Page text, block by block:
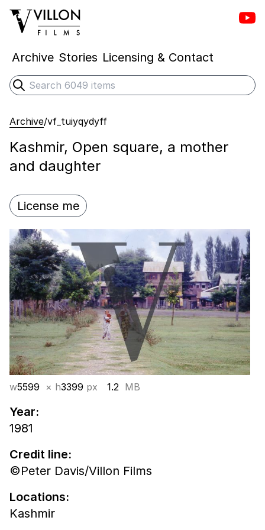
Villon Films
Archive Stories Licensing & Contact
Search
Submit search
Archive/vf_tuiyqydyff
Kashmir, Open square, a mother
and daughter
License me
w5599 × h3399 px 1.2 MB
Year:
1981
Credit line:
©Peter Davis/Villon Films
Locations:
Kashmir